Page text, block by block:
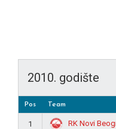
2010. godište
Pos Team
1 RK Novi